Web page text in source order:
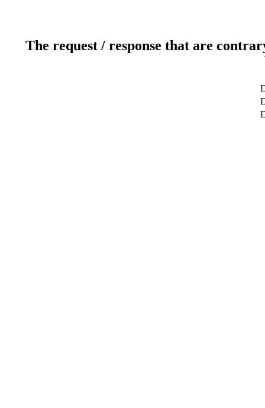
The request / response that are